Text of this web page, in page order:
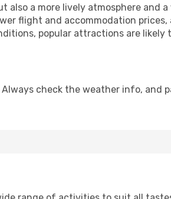
also a more lively atmosphere
flight and accommodation
popular attractions are likely
check the weather info,